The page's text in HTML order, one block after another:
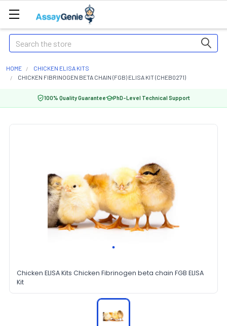
Search
HOME
CHICKEN ELISA KITS
CHICKEN FIBRINOGEN BETA CHAIN (FGB) ELISA KIT (CHEB0271)
100% Quality Guarantee PhD-Level Technical Support
Chicken ELISA Kits Chicken Fibrinogen beta chain FGB ELISA
Kit